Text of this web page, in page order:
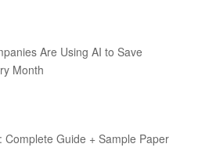
Are Using AI to Save
Month
Complete Guide + Sample Paper